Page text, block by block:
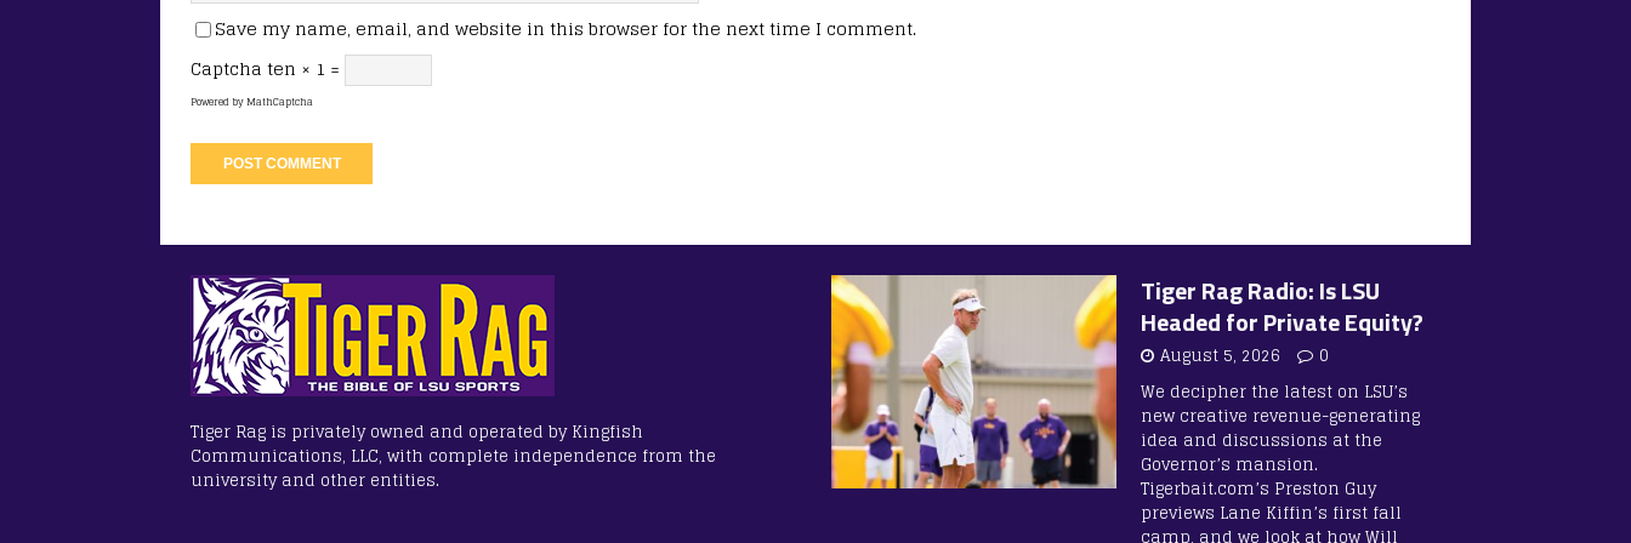
Save my name, email, and website in this browser for the next time I comment.
Captcha ten × 1 =
Powered byMathCaptcha
Tiger Rag is privately owned and operated by Kingfish
Communications, LLC, with complete independence from the
university and other entities.
Tiger Rag Radio: Is LSU
Headed for Private Equity?
August 5, 2026
0
We decipher the latest on LSU’s
new creative revenue-generating
idea and discussions at the
Governor’s mansion.
Tigerbait.com’s Preston Guy
previews Lane Kiffin’s first fall
camp, and we look at how Will